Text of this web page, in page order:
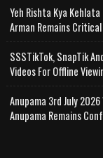
Yeh Rishta Kya
Arman Remains Critical
SSSTikTok, SnapTik
Videos For Offline
Anupama 3rd July
Anupama Remains